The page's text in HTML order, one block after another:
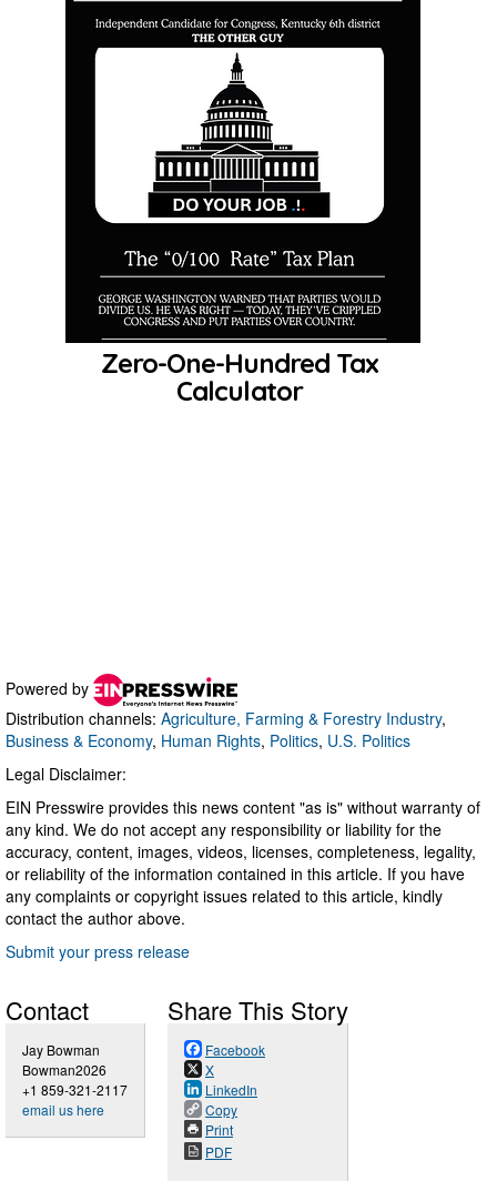
Powered by
Distribution channels: Agriculture, Farming & Forestry Industry,
Business & Economy, Human Rights, Politics, U.S. Politics
Legal Disclaimer:
EIN Presswire provides this news content "as is" without warranty of
any kind. We do not accept any responsibility or liability for the
accuracy, content, images, videos, licenses, completeness, legality,
or reliability of the information contained in this article. If you have
any complaints or copyright issues related to this article, kindly
contact the author above.
Submit your press release
Contact
Jay Bowman
Bowman2026
+1 859-321-2117
email us here
Share This Story
Facebook
X
LinkedIn
Copy
Print
PDF